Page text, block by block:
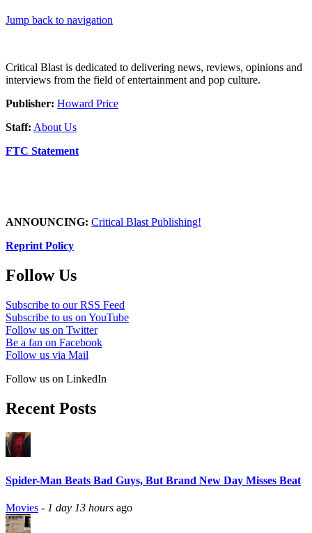
Jump back to navigation
Critical Blast is dedicated to delivering news, reviews, opinions and
interviews from the field of entertainment and pop culture.
Publisher: Howard Price
Staff: About Us
FTC Statement
ANNOUNCING: Critical Blast Publishing!
Reprint Policy
Follow Us
Subscribe to our RSS Feed
Subscribe to us on YouTube
Follow us on Twitter
Be a fan on Facebook
Follow us via Mail
Follow us on LinkedIn
Recent Posts
Spider-Man Beats Bad Guys, But Brand New Day Misses Beat
Movies - 1 day 13 hours ago